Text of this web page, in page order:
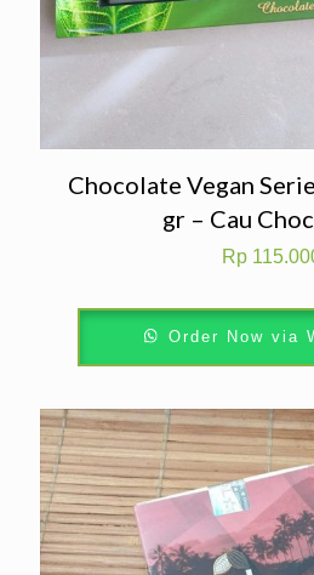
Chocolate Vegan
gr – Cau
Rp
Order Now via